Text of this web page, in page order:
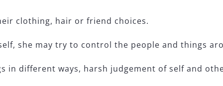
clothing, hair or friend choices.
she may try to control the people and things
in different ways, harsh judgement of self and